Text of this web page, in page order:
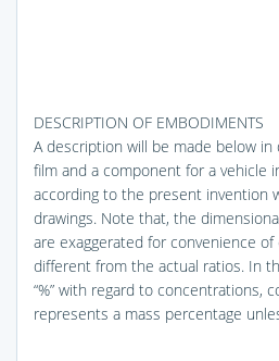
DESCRIPTION OF EMBODIMENTS
A description will be made below
film and a component for a vehicle
according to the present invention
drawings. Note that, the
are exaggerated for convenience of
different from the actual ratios. In
“%” with regard to concentrations,
represents a mass percentage